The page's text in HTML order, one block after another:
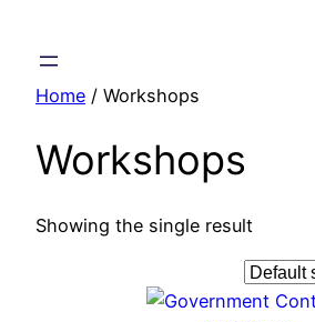
Home / Workshops
Workshops
Showing the single result